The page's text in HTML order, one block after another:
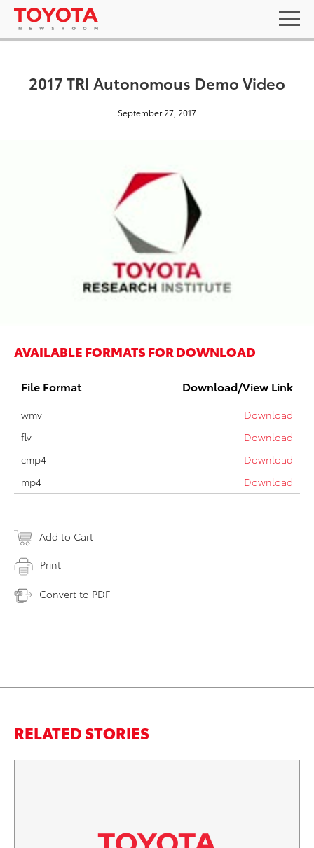
2017 TRI Autonomous Demo Video
September 27, 2017
AVAILABLE FORMATS FOR DOWNLOAD
File Format Download/View Link
wmv
Download
flv
Download
cmp4
Download
mp4
Download
Add to Cart
Print
Convert to PDF
RELATED STORIES